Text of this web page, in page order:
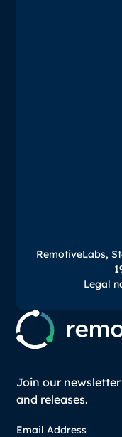
RemotiveLabs,
Legal
Join our
and releases.
Email Address